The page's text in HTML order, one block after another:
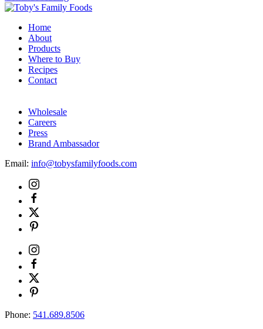
Home
About
Products
Where to Buy
Recipes
Contact
Wholesale
Careers
Press
Brand Ambassador
Email: info@tobysfamilyfoods.com
Phone: 541.689.8506